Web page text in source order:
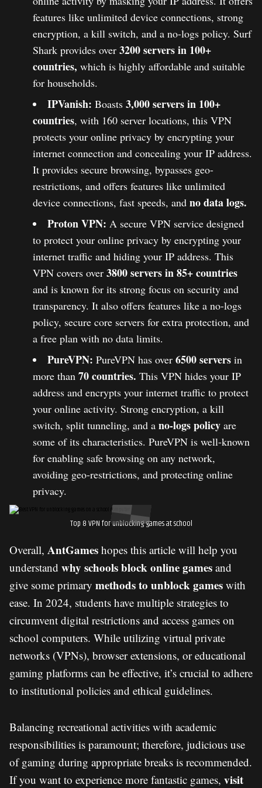
features like unlimited device connections, strong
encryption, a kill switch, and a no-logs policy. Surf
Shark provides over 3200 servers in 100+
countries, which is highly affordable and suitable
for households.
IPVanish: Boasts 3,000 servers in 100+
countries, with 160 server locations, this VPN
protects your online privacy by encrypting your
internet connection and concealing your IP address.
It provides secure browsing, bypasses geo-
restrictions, and offers features like unlimited
device connections, fast speeds, and no data logs.
Proton VPN: A secure VPN service designed
to protect your online privacy by encrypting your
internet traffic and hiding your IP address. This
VPN covers over 3800 servers in 85+ countries
and is known for its strong focus on security and
transparency. It also offers features like a no-logs
policy, secure core servers for extra protection, and
a free plan with no data limits.
PureVPN: PureVPN has over 6500 servers in
more than 70 countries. This VPN hides your IP
address and encrypts your internet traffic to protect
your online activity. Strong encryption, a kill
switch, split tunneling, and a no-logs policy are
some of its characteristics. PureVPN is well-known
for enabling safe browsing on any network,
avoiding geo-restrictions, and protecting online
privacy.
Top 8 VPN for unblocking games at school
Overall, AntGames hopes this article will help you
understand why schools block online games and
give some primary methods to unblock games with
ease. In 2024, students have multiple strategies to
circumvent digital restrictions and access games on
school computers. While utilizing virtual private
networks (VPNs), browser extensions, or educational
gaming platforms can be effective, it’s crucial to adhere
to institutional policies and ethical guidelines.
Balancing recreational activities with academic
responsibilities is paramount; therefore, judicious use
of gaming during appropriate breaks is recommended.
If you want to experience more fantastic games, visit